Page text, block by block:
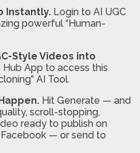
Instantly. Login to AI UGC
powerful “Human-
Style Videos into
Hub App to access this
AI Tool.
Hit Generate — and
scroll-stopping,
ready to publish on
Facebook — or send to